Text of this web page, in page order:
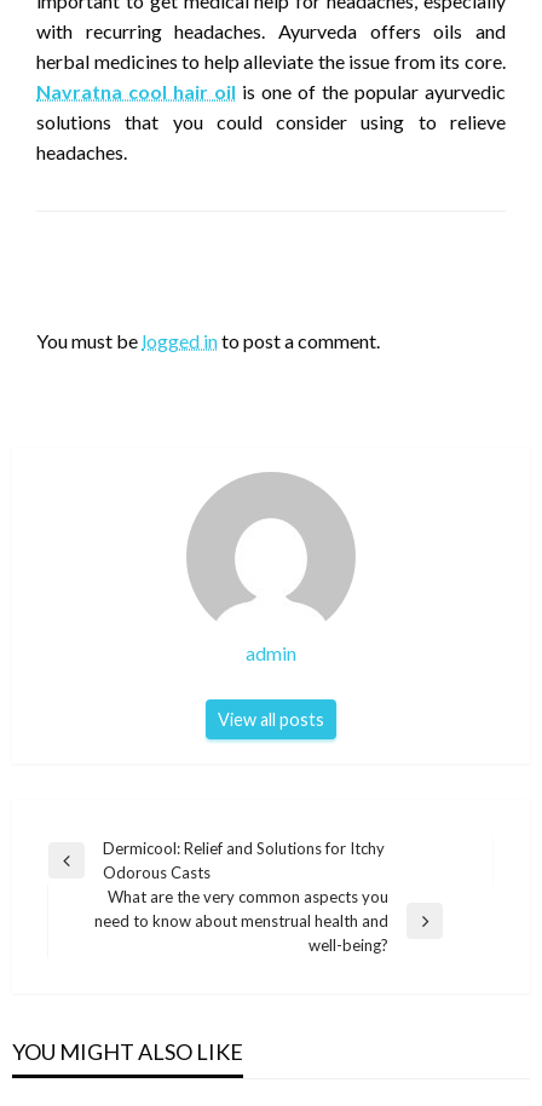
with recurring headaches. Ayurveda offers oils and
herbal medicines to help alleviate the issue from its core.
Navratna cool hair oil is one of the popular ayurvedic
solutions that you could consider using to relieve
headaches.
You must be logged into post a comment.
admin
View all posts
Post
navigation
Previous
Dermicool: Relief and Solutions for Itchy
Odorous Casts
Next
What are the very common aspects you
need to know about menstrual health and
well-being?
YOU MIGHT ALSO LIKE